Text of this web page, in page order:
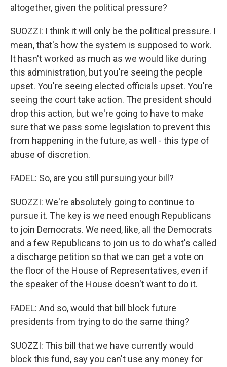
altogether, given the political pressure?
SUOZZI: I think it will only be the political pressure. I
mean, that's how the system is supposed to work.
It hasn't worked as much as we would like during
this administration, but you're seeing the people
upset. You're seeing elected officials upset. You're
seeing the court take action. The president should
drop this action, but we're going to have to make
sure that we pass some legislation to prevent this
from happening in the future, as well - this type of
abuse of discretion.
FADEL: So, are you still pursuing your bill?
SUOZZI: We're absolutely going to continue to
pursue it. The key is we need enough Republicans
to join Democrats. We need, like, all the Democrats
and a few Republicans to join us to do what's called
a discharge petition so that we can get a vote on
the floor of the House of Representatives, even if
the speaker of the House doesn't want to do it.
FADEL: And so, would that bill block future
presidents from trying to do the same thing?
SUOZZI: This bill that we have currently would
block this fund, say you can't use any money for